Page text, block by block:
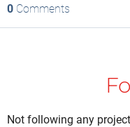
0 Comments
Not following any project